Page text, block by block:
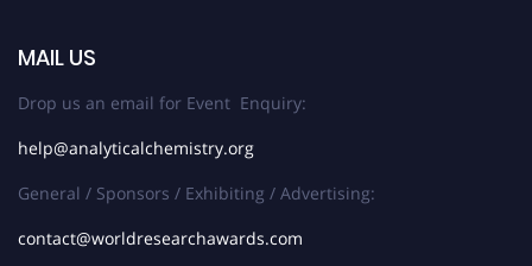
MAIL US
Drop us an email for Event Enquiry:
help@analyticalchemistry.org
General / Sponsors / Exhibiting / Advertising:
contact@worldresearchawards.com